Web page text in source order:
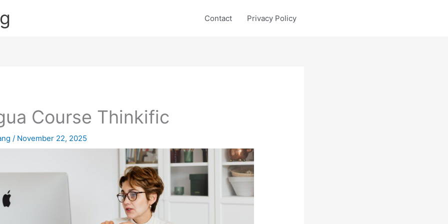
Contact Privacy Policy
Course Thinkific
/ November 22, 2025